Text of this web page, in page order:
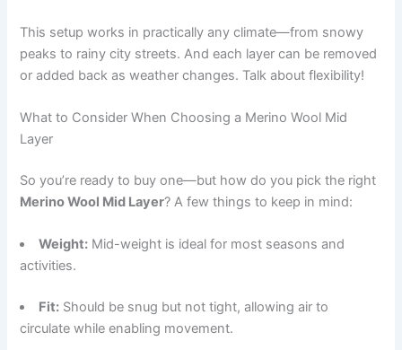
This setup works in practically any climate—from snowy
peaks to rainy city streets. And each layer can be removed
or added back as weather changes. Talk about flexibility!
What to Consider When Choosing a Merino Wool Mid
Layer
So you’re ready to buy one—but how do you pick the right
Merino Wool Mid Layer? A few things to keep in mind:
Weight: Mid-weight is ideal for most seasons and
activities.
Fit: Should be snug but not tight, allowing air to
circulate while enabling movement.